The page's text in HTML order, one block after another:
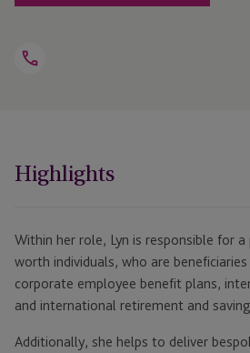
Open
Highlights
Within her role, Lyn is responsible for
worth individuals, who are
corporate employee benefit plans,
and international retirement and
Additionally, she helps to deliver